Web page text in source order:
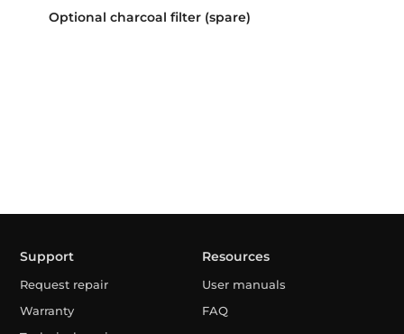
Optional charcoal filter (spare)
Support
Request repair
Warranty
Resources
User manuals
FAQ